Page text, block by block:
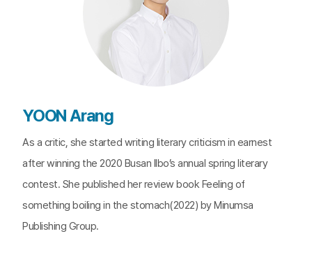
YOON Arang
As a critic, she started writing literary criticism in earnest
after winning the 2020 Busan Ilbo’s annual spring literary
contest. She published her review book Feeling of
something boiling in the stomach(2022) by Minumsa
Publishing Group.